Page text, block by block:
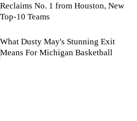
Reclaims No. 1 from Houston, New
Top-10 Teams
What Dusty May's Stunning Exit
Means For Michigan Basketball